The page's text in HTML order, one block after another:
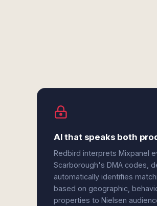
AI that speaks both
Redbird interprets Mixpanel
Scarborough's DMA codes,
automatically identifies
based on geographic,
properties to Nielsen